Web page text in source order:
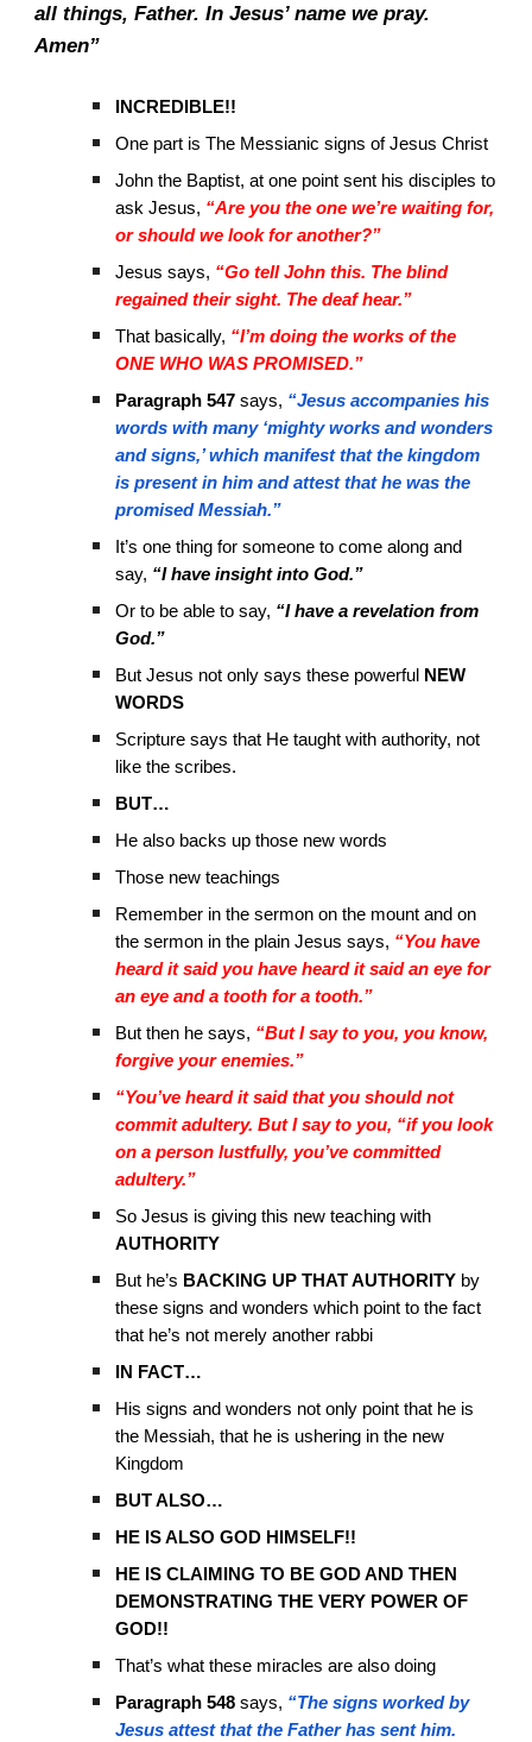
all things, Father. In Jesus’ name we pray.
Amen”
INCREDIBLE!!
One part is The Messianic signs of Jesus Christ
John the Baptist, at one point sent his disciples to
ask Jesus, “Are you the one we’re waiting for,
or should we look for another?”
Jesus says, “Go tell John this. The blind
regained their sight. The deaf hear.”
That basically, “I’m doing the works of the
ONE WHO WAS PROMISED.”
Paragraph 547 says, “Jesus accompanies his
words with many ‘mighty works and wonders
and signs,’ which manifest that the kingdom
is present in him and attest that he was the
promised Messiah.”
It’s one thing for someone to come along and
say, “I have insight into God.”
Or to be able to say, “I have a revelation from
God.”
But Jesus not only says these powerful NEW
WORDS
Scripture says that He taught with authority, not
like the scribes.
BUT…
He also backs up those new words
Those new teachings
Remember in the sermon on the mount and on
the sermon in the plain Jesus says, “You have
heard it said you have heard it said an eye for
an eye and a tooth for a tooth.”
But then he says, “But I say to you, you know,
forgive your enemies.”
“You’ve heard it said that you should not
commit adultery. But I say to you, “if you look
on a person lustfully, you’ve committed
adultery.”
So Jesus is giving this new teaching with
AUTHORITY
But he’s BACKING UP THAT AUTHORITY by
these signs and wonders which point to the fact
that he’s not merely another rabbi
IN FACT…
His signs and wonders not only point that he is
the Messiah, that he is ushering in the new
Kingdom
BUT ALSO…
HE IS ALSO GOD HIMSELF!!
HE IS CLAIMING TO BE GOD AND THEN
DEMONSTRATING THE VERY POWER OF
GOD!!
That’s what these miracles are also doing
Paragraph 548 says, “The signs worked by
Jesus attest that the Father has sent him.